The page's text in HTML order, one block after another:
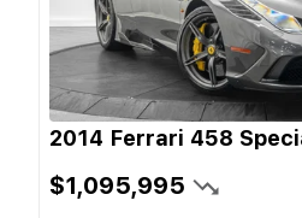
2014 Ferrari 458
$1,095,995